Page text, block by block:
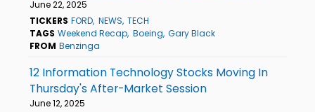
June 22, 2025
TICKERS FORD NEWS TECH
TAGS Weekend Recap Boeing Gary Black
FROM Benzinga
12 Information Technology Stocks Moving In
Thursday's After-Market Session
June 12, 2025